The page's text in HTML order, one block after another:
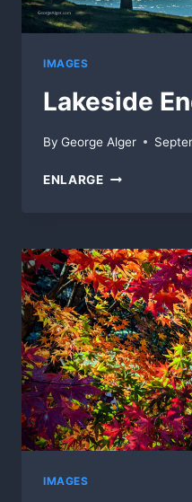
IMAGES
Lakeside
By George Alger
ENLARGELAKESIDE
IMAGES